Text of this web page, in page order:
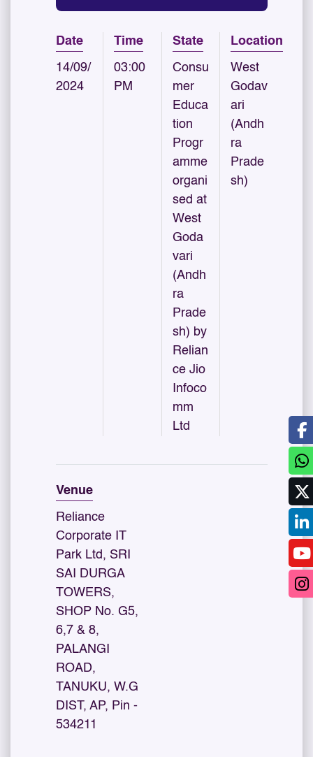
Date
14/09/
2024
Time
03:00
PM
State
Consu
mer
Educa
tion
Progr
amme
organi
sed at
West
Goda
vari
(Andh
ra
Prade
sh) by
Relian
ce Jio
Infoco
mm
Ltd
Location
West
Godav
ari
(Andh
ra
Prade
sh)
Venue
Reliance
Corporate IT
Park Ltd, SRI
SAI DURGA
TOWERS,
SHOP No. G5,
6,7 & 8,
PALANGI
ROAD,
TANUKU, W.G
DIST, AP, Pin -
534211